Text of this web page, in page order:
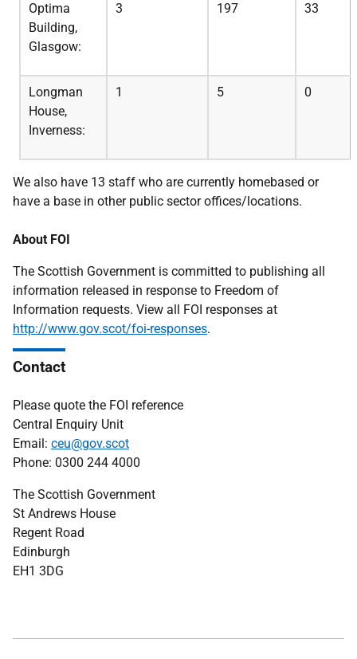
Optima
Building,
Glasgow:
3 197 33
Longman
House,
Inverness:
1 5 0
We also have 13 staff who are currently homebased or
have a base in other public sector offices/locations.
About FOI
The Scottish Government is committed to publishing all
information released in response to Freedom of
Information requests. View all FOI responses at
http://www.gov.scot/foi-responses.
Contact
Please quote the FOI reference
Central Enquiry Unit
Email: ceu@gov.scot
Phone: 0300 244 4000
The Scottish Government
St Andrews House
Regent Road
Edinburgh
EH1 3DG